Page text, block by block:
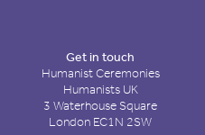
Get in touch
Humanist Ceremonies
Humanists UK
3 Waterhouse Square
London EC1N 2SW